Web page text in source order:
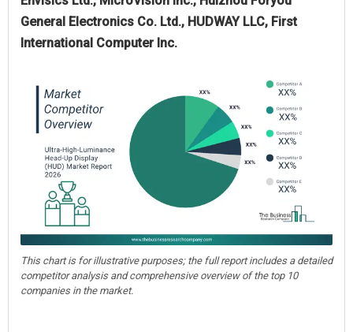
General Electronics Co. Ltd., HUDWAY LLC, First
International Computer Inc.
This chart is for illustrative purposes; the full report includes a detailed
competitor analysis and comprehensive overview of the top 10
companies in the market.